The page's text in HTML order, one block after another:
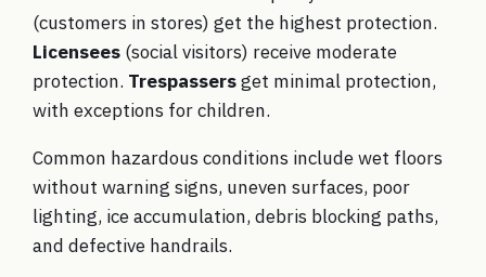
(customers in stores) get the highest protection.
Licensees (social visitors) receive moderate
protection. Trespassersget minimal protection,
with exceptions for children.
Common hazardous conditions include wet floors
without warning signs, uneven surfaces, poor
lighting, ice accumulation, debris blocking paths,
and defective handrails.